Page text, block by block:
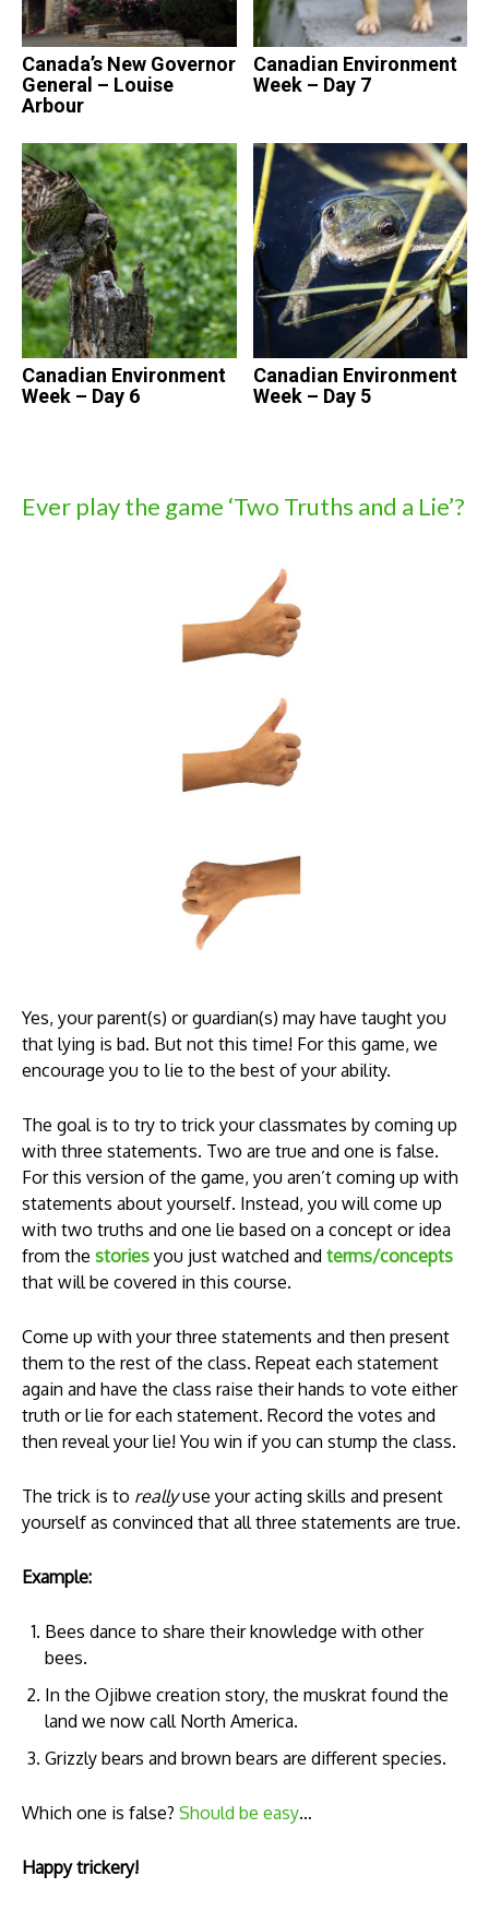
Ever play the game ‘Two Truths and a Lie’?
Yes, your parent(s) or guardian(s) may have taught you
that lying is bad. But not this time! For this game, we
encourage you to lie to the best of your ability.
The goal is to try to trick your classmates by coming up
with three statements. Two are true and one is false.
For this version of the game, you aren’t coming up with
statements about yourself. Instead, you will come up
with two truths and one lie based on a concept or idea
from the stories you just watched and terms/concepts
that will be covered in this course.
Come up with your three statements and then present
them to the rest of the class. Repeat each statement
again and have the class raise their hands to vote either
truth or lie for each statement. Record the votes and
then reveal your lie! You win if you can stump the class.
The trick is to reallyuse your acting skills and present
yourself as convinced that all three statements are true.
Example:
Bees dance to share their knowledge with other
bees.
In the Ojibwe creation story, the muskrat found the
land we now call North America.
Grizzly bears and brown bears are different species.
Which one is false? Should be easy…
Happy trickery!
Canada’s New Governor
General – Louise
Arbour
Canadian Environment
Week – Day 7
Canadian Environment
Week – Day 6
Canadian Environment
Week – Day 5